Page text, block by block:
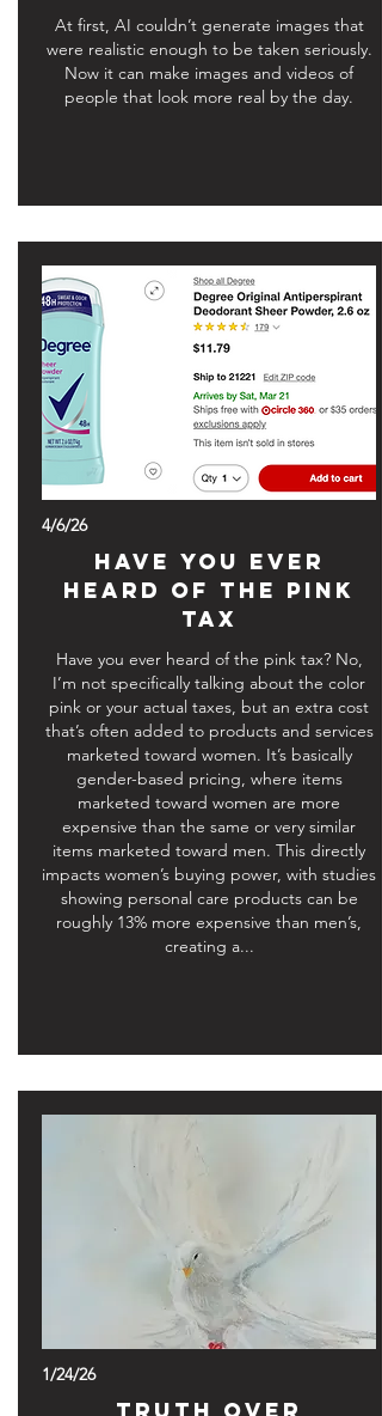
At first, AI couldn’t generate images that
were realistic enough to be taken seriously.
Now it can make images and videos of
people that look more real by the day.
4/6/26
HAVE YOU EVER
HEARD OF THE PINK
TAX
Have you ever heard of the pink tax? No,
I’m not specifically talking about the color
pink or your actual taxes, but an extra cost
that’s often added to products and services
marketed toward women. It’s basically
gender-based pricing, where items
marketed toward women are more
expensive than the same or very similar
items marketed toward men. This directly
impacts women’s buying power, with studies
showing personal care products can be
roughly 13% more expensive than men’s,
creating a...
1/24/26